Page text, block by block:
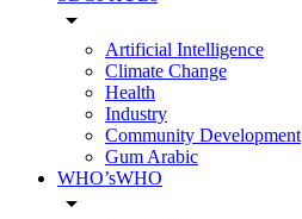
arrow_drop_down
Artificial Intelligence
Climate Change
Health
Industry
Community Development
Gum Arabic
WHO’sWHO
arrow_drop_down